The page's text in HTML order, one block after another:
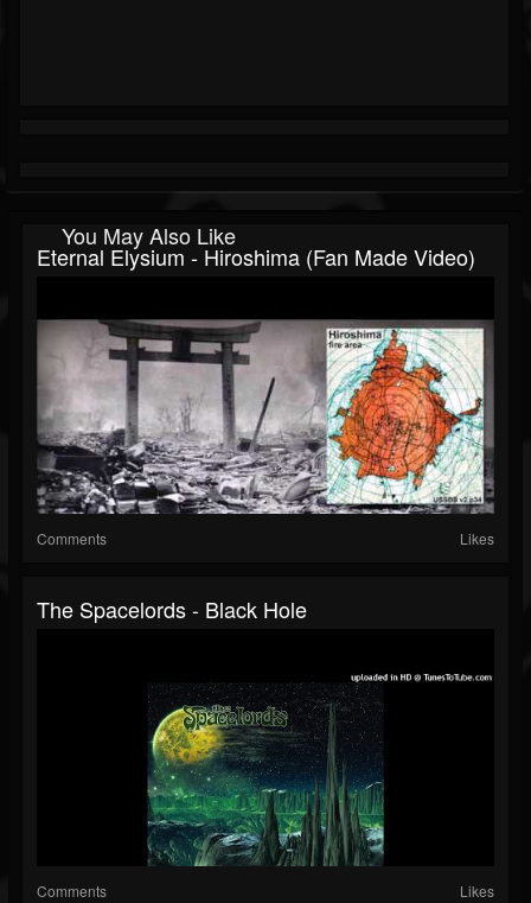
You May Also Like
Eternal Elysium - Hiroshima (fan Made Video)
Comments Likes
The Spacelords - Black Hole
Comments Likes